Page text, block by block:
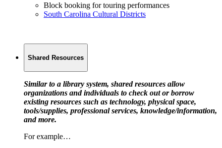
Block booking for touring performances
South Carolina Cultural Districts
Shared Resources
Similar to a library system, shared resources allow
organizations and individuals to check out or borrow
existing resources such as technology, physical space,
tools/supplies, professional services, knowledge/information,
and more.
For example…